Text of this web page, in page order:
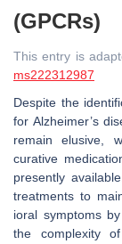
(GPCRs)
This entry is
ms222312987
Despite the
for Alzheimer’s
remain elusive,
curative
presently
treatments to
ioral symptoms
the complexity